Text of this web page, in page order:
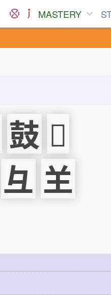
MASTERY
鼓 𠚍
彑 𦍌